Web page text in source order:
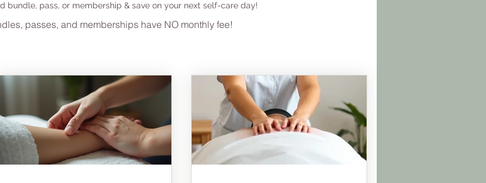
bundle, pass, or membership & save on your next self-care day!
passes, and memberships have NO monthly fee!